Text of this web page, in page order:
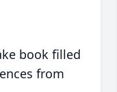
book filled
from